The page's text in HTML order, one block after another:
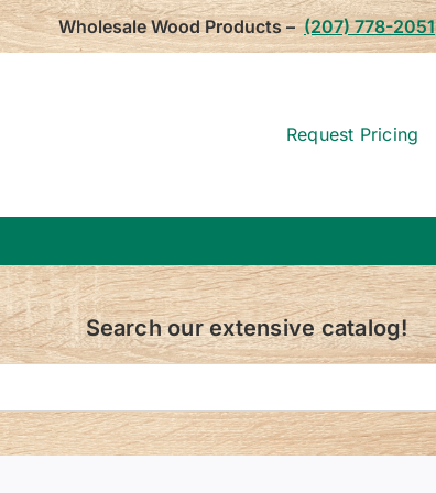
Wholesale Wood Products – (207) 778-2051
Request Pricing
Search our extensive catalog!